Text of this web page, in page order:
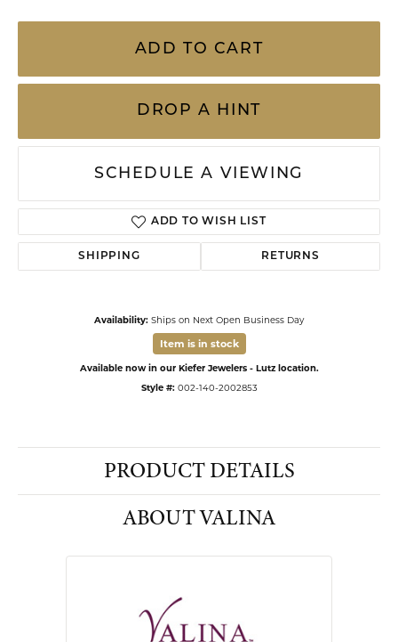
ADD TO CART
DROP A HINT
SCHEDULE A VIEWING
ADD TO WISH LIST
SHIPPING RETURNS
Availability: Ships on Next Open Business Day
Item is in stock
Available now in our Kiefer Jewelers - Lutz location.
Style #: 002-140-2002853
PRODUCT DETAILS
ABOUT VALINA